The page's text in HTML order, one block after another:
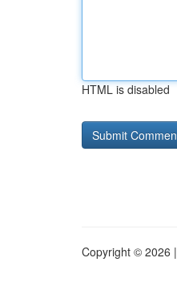
HTML is disabled
Copyright © 2026 |